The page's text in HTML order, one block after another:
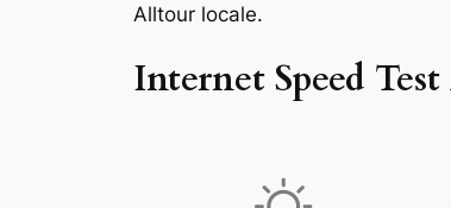
Alltour locale.
Internet Speed